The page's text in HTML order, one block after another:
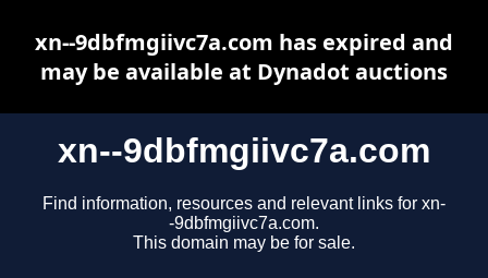
xn--9dbfmgiivc7a.com
Find information, resources and relevant links for xn-
-9dbfmgiivc7a.com.
This domain may be for sale.
xn--9dbfmgiivc7a.com has expired and
may be available at Dynadot auctions